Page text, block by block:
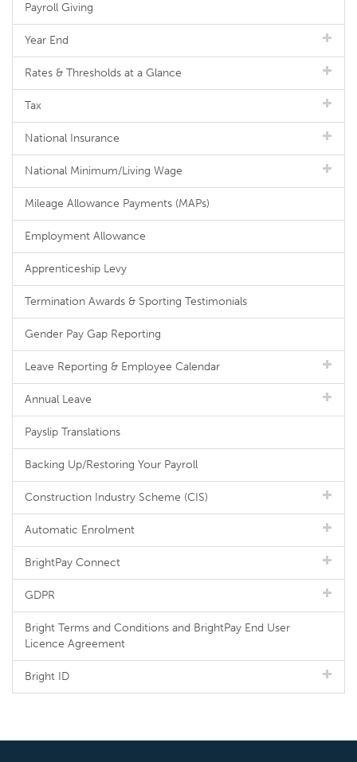
Payroll Giving
Year End
Rates & Thresholds at a Glance
Tax
National Insurance
National Minimum/Living Wage
Mileage Allowance Payments (MAPs)
Employment Allowance
Apprenticeship Levy
Termination Awards & Sporting Testimonials
Gender Pay Gap Reporting
Leave Reporting & Employee Calendar
Annual Leave
Payslip Translations
Backing Up/Restoring Your Payroll
Construction Industry Scheme (CIS)
Automatic Enrolment
BrightPay Connect
GDPR
Bright Terms and Conditions and BrightPay End User
Licence Agreement
Bright ID